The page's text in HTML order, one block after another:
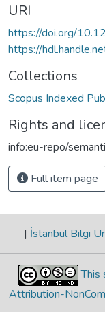
URI
https://doi.org/
https://
Collections
Scopus Indexed
Rights and
info:eu-repo/
Full item page
| İstanbul Bilgi
This
Attribution-